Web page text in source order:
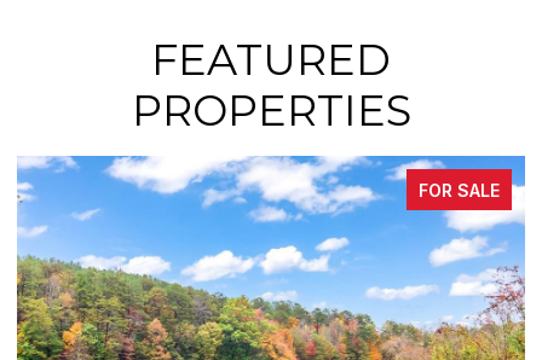
FEATURED
PROPERTIES
FOR SALE